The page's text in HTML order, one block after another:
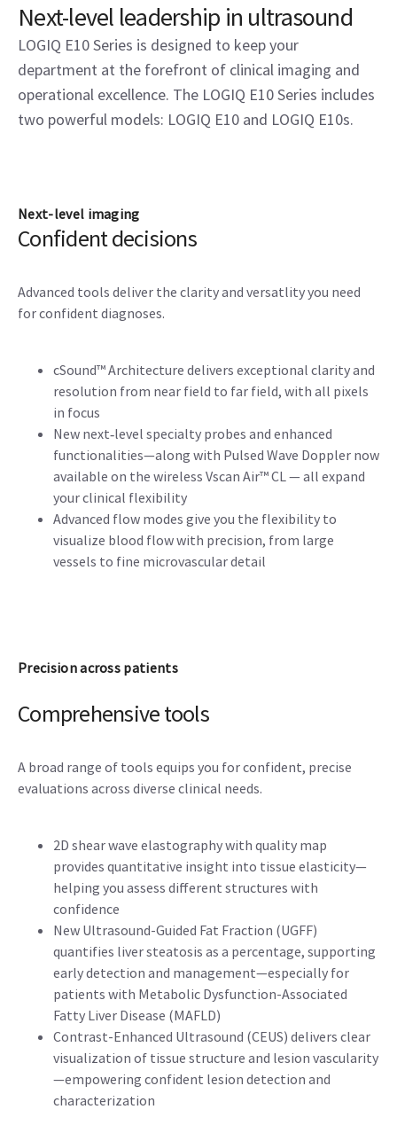
Next-level leadership in ultrasound
LOGIQ E10 Series is designed to keep your
department at the forefront of clinical imaging and
operational excellence. The LOGIQ E10 Series includes
two powerful models: LOGIQ E10 and LOGIQ E10s.
Next-level imaging
Confident decisions
Advanced tools deliver the clarity and versatlity you need
for confident diagnoses.
cSound™ Architecture delivers exceptional clarity and
resolution from near field to far field, with all pixels
in focus
New next‑level specialty probes and enhanced
functionalities—along with Pulsed Wave Doppler now
available on the wireless Vscan Air™ CL — all expand
your clinical flexibility
Advanced flow modes give you the flexibility to
visualize blood flow with precision, from large
vessels to fine microvascular detail
Precision across patients
Comprehensive tools
A broad range of tools equips you for confident, precise
evaluations across diverse clinical needs.
2D shear wave elastography with quality map
provides quantitative insight into tissue elasticity—
helping you assess different structures with
confidence
New Ultrasound-Guided Fat Fraction (UGFF)
quantifies liver steatosis as a percentage, supporting
early detection and management—especially for
patients with Metabolic Dysfunction-Associated
Fatty Liver Disease (MAFLD)
Contrast-Enhanced Ultrasound (CEUS) delivers clear
visualization of tissue structure and lesion vascularity
—empowering confident lesion detection and
characterization